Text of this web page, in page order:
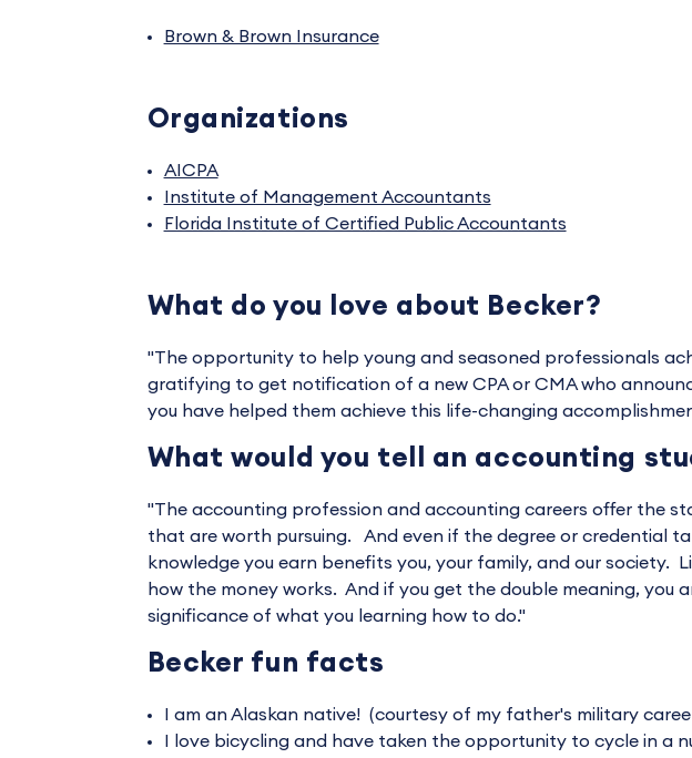
Brown & Brown Insurance
Organizations
AICPA
Institute of Management Accountants
Florida Institute of Certified Public Accountants
What do you love about Becker?
"The opportunity to help young and seasoned professionals
gratifying to get notification of a new CPA or CMA who
you have helped them achieve this life-changing
What would you tell an accounting
"The accounting profession and accounting careers offer the
that are worth pursuing. And even if the degree or credential
knowledge you earn benefits you, your family, and our society.
how the money works. And if you get the double meaning, you
significance of what you learning how to do."
Becker fun facts
I am an Alaskan native! (courtesy of my father's military
I love bicycling and have taken the opportunity to cycle in a